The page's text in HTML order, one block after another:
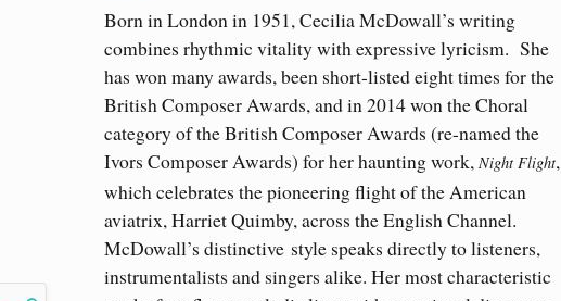
Born in London in 1951, Cecilia McDowall’s writing
combines rhythmic vitality with expressive lyricism. She
has won many awards, been short-listed eight times for the
British Composer Awards, and in 2014 won the Choral
category of the British Composer Awards (re-named the
Ivors Composer Awards) for her haunting work, Night Flight,
which celebrates the pioneering flight of the American
aviatrix, Harriet Quimby, across the English Channel.
McDowall’s distinctive style speaks directly to listeners,
instrumentalists and singers alike. Her most characteristic